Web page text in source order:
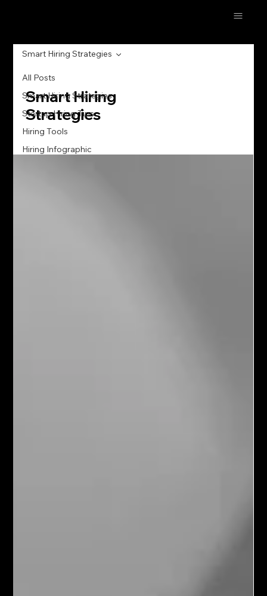
All Posts
Smart Hiring Strategies
Startup Hiring Tips
Hiring Tools
Hiring Infographic
Smart Hiring Strategies
Smart Hiring
Strategies